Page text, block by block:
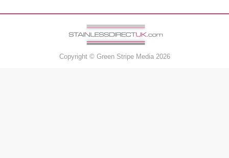
Copyright © Green Stripe Media 2026